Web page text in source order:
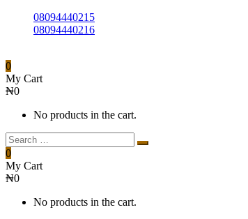
08094440215
08094440216
0
My Cart
₦0
No products in the cart.
0
My Cart
₦0
No products in the cart.